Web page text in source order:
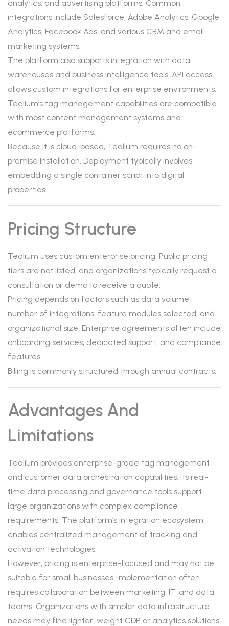
analytics, and advertising platforms. Common
integrations include Salesforce, Adobe Analytics, Google
Analytics, Facebook Ads, and various CRM and email
marketing systems.
The platform also supports integration with data
warehouses and business intelligence tools. API access
allows custom integrations for enterprise environments.
Tealium’s tag management capabilities are compatible
with most content management systems and
ecommerce platforms.
Because it is cloud-based, Tealium requires no on-
premise installation. Deployment typically involves
embedding a single container script into digital
properties.
Pricing Structure
Tealium uses custom enterprise pricing. Public pricing
tiers are not listed, and organizations typically request a
consultation or demo to receive a quote.
Pricing depends on factors such as data volume,
number of integrations, feature modules selected, and
organizational size. Enterprise agreements often include
onboarding services, dedicated support, and compliance
features.
Billing is commonly structured through annual contracts.
Advantages And
Limitations
Tealium provides enterprise-grade tag management
and customer data orchestration capabilities. Its real-
time data processing and governance tools support
large organizations with complex compliance
requirements. The platform’s integration ecosystem
enables centralized management of tracking and
activation technologies.
However, pricing is enterprise-focused and may not be
suitable for small businesses. Implementation often
requires collaboration between marketing, IT, and data
teams. Organizations with simpler data infrastructure
needs may find lighter-weight CDP or analytics solutions